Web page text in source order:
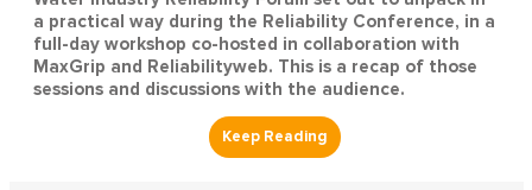
a practical way during the Reliability Conference, in a
full-day workshop co-hosted in collaboration with
MaxGrip and Reliabilityweb. This is a recap of those
sessions and discussions with the audience.